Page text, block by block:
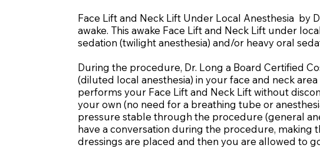
Face Lift and Neck Lift Under Local Anesthesia by
awake. This awake Face Lift and Neck Lift under
sedation (twilight anesthesia) and/or heavy oral
During the procedure, Dr. Long a Board Certified
(diluted local anesthesia) in your face and neck
performs your Face Lift and Neck Lift without
your own (no need for a breathing tube or
pressure stable through the procedure (general
have a conversation during the procedure, making
dressings are placed and then you are allowed to